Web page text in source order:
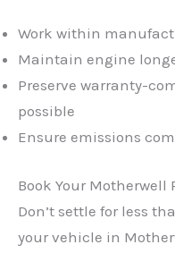
Work within
Maintain engine
Preserve warranty-
possible
Ensure emissions
Book Your Motherwell
Don’t settle for less
your vehicle in